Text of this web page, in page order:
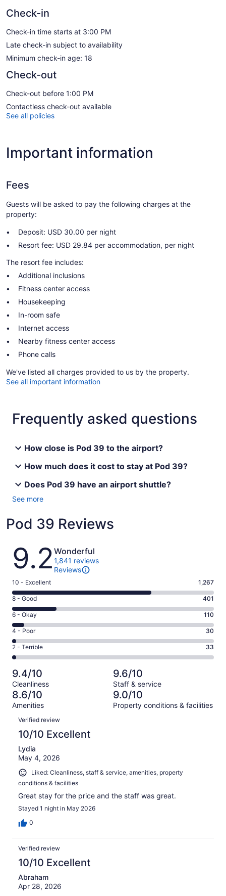
Check-in
Check-in time starts at 3:00 PM
Late check-in subject to availability
Minimum check-in age: 18
Check-out
Check-out before 1:00 PM
Contactless check-out available
See all policies
Important information
Fees
Guests will be asked to pay the following charges at the
property:
Deposit: USD 30.00 per night
Resort fee: USD 29.84 per accommodation, per night
The resort fee includes:
Additional inclusions
Fitness center access
Housekeeping
In-room safe
Internet access
Nearby fitness center access
Phone calls
We've listed all charges provided to us by the property.
See all important information
Frequently asked questions
How close is Pod 39 to the airport?
How much does it cost to stay at Pod 39?
Does Pod 39 have an airport shuttle?
See more
Pod 39 Reviews
Reviews
9.2 Wonderful
1,841 reviews
Reviews
Rating
10
-
Excellent.
1267
out
of
1841
10 - Excellent 1,267
Rating
8
-
Good.
401
out
of
1841
reviews
8 - Good 401
Rating
6
-
Okay.
110
of
1841
reviews
6 - Okay 110
Rating
4
-
Poor.
30
out
of
1841
4 - Poor 30
Rating
2
-
Terrible.
33
out
of
1841
reviews
2 - Terrible 33
9.4/10
Cleanliness
9.6/10
Staff & service
8.6/10
Amenities
9.0/10
Property conditions & facilities
Reviews
Verified review
10/10 Excellent
Lydia
May 4, 2026
Liked: Cleanliness, staff & service, amenities, property
conditions & facilities
Great stay for the price and the staff was great.
Stayed 1 night in May 2026
0
Verified review
10/10 Excellent
Abraham
Apr 28, 2026